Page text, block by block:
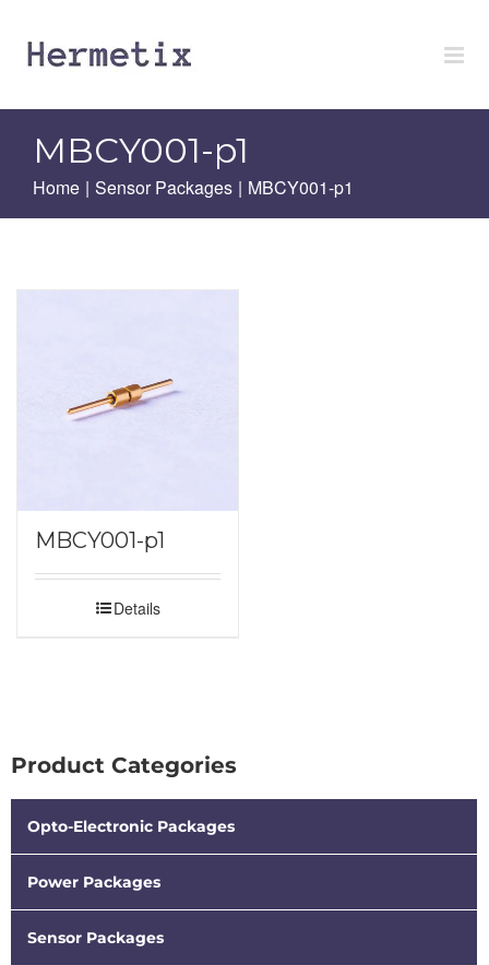
content
MBCY001-p1
Home | Sensor Packages | MBCY001-p1
MBCY001-p1
Details
Product Categories
Opto-Electronic Packages
Power Packages
Sensor Packages